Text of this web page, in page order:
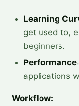
Learning
get used to,
beginners.
Performance
applications
Workflow: